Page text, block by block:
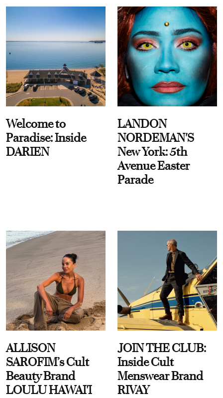
Welcome to
Paradise: Inside
DARIEN
LANDON
NORDEMAN'S
New York: 5th
Avenue Easter
Parade
ALLISON
SAROFIM’s Cult
Beauty Brand
LOULU HAWAI'I
JOIN THE CLUB:
Inside Cult
Menswear Brand
RIVAY